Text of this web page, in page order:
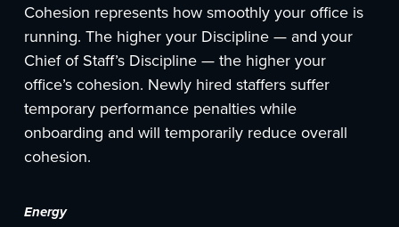
Cohesion represents how smoothly your office is
running. The higher your Discipline — and your
Chief of Staff’s Discipline — the higher your
office’s cohesion. Newly hired staffers suffer
temporary performance penalties while
onboarding and will temporarily reduce overall
cohesion.
Energy